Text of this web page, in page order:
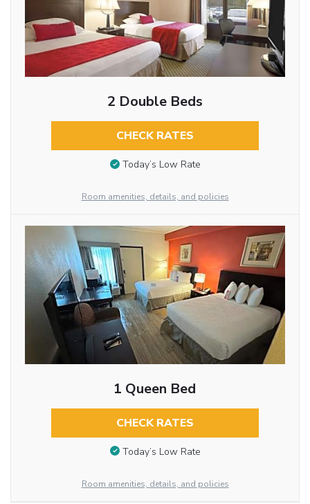
2 Double Beds
CHECK RATES
Today’s Low Rate
Room amenities, details, and policies
1 Queen Bed
CHECK RATES
Today’s Low Rate
Room amenities, details, and policies